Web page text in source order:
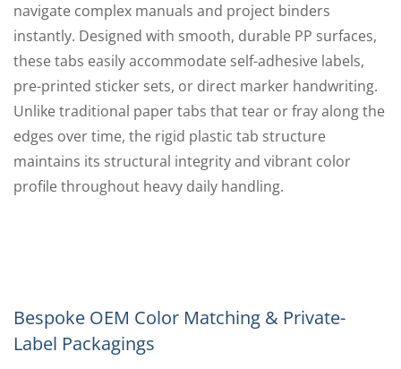
navigate complex manuals and project binders
instantly. Designed with smooth, durable PP surfaces,
these tabs easily accommodate self-adhesive labels,
pre-printed sticker sets, or direct marker handwriting.
Unlike traditional paper tabs that tear or fray along the
edges over time, the rigid plastic tab structure
maintains its structural integrity and vibrant color
profile throughout heavy daily handling.
Bespoke OEM Color Matching & Private-
Label Packagings